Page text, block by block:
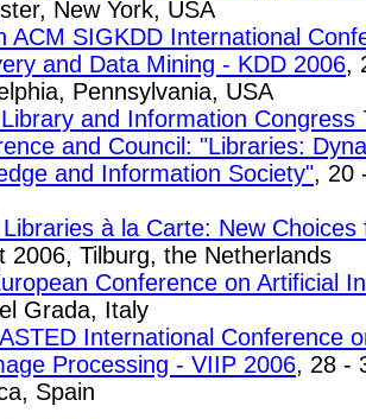
New York, USA
ACM SIGKDD International
and Data Mining - KDD 2006,
Pennsylvania, USA
and Information Congress
and Council: "Libraries:
and Information Society", 20
Libraries à la Carte: New
2006, Tilburg, the Netherlands
Conference on Artificial
Grada, Italy
International Conference
Processing - VIIP 2006, 28 -
Spain